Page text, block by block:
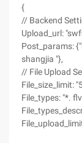
{
// Backend
Upload_url:
Post_params:
shangjia "},
// File Upload
File_size_limit:
File_types: "*. flv